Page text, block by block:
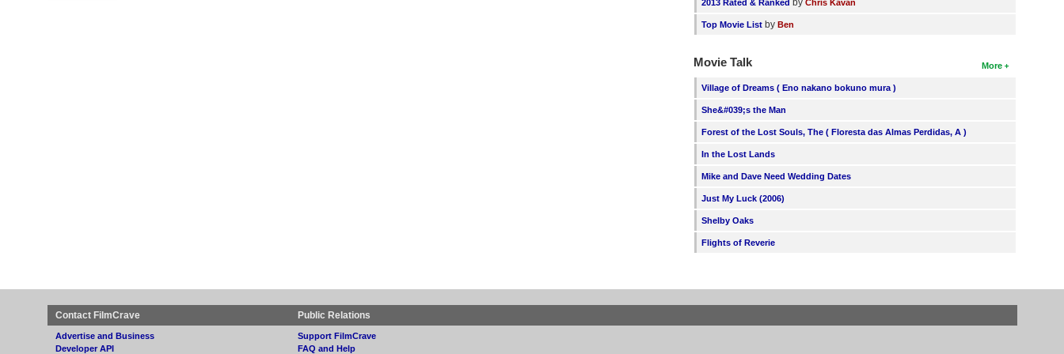
2013 Rated & Ranked byChris Kavan
Top Movie List byBen
More
Movie Talk
Village of Dreams ( Eno nakano bokuno mura )
She&#039;s the Man
Forest of the Lost Souls, The ( Floresta das Almas Perdidas, A )
In the Lost Lands
Mike and Dave Need Wedding Dates
Just My Luck (2006)
Shelby Oaks
Flights of Reverie
Contact FilmCrave
Advertise and Business
Developer API
Public Relations
Support FilmCrave
FAQ and Help